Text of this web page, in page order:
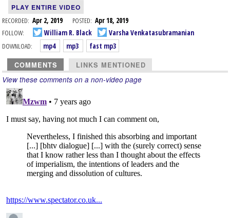
PLAY ENTIRE VIDEO
RECORDED: Apr 2, 2019 POSTED: Apr 18, 2019
FOLLOW:
William R. Black
Varsha Venkatasubramanian
DOWNLOAD:
mp4 mp3 fast mp3
COMMENTS LINKS MENTIONED
View these comments on a non-video page